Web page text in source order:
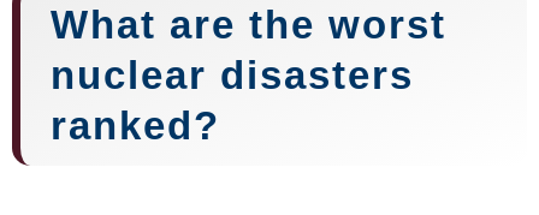
What are the worst
nuclear disasters
ranked?